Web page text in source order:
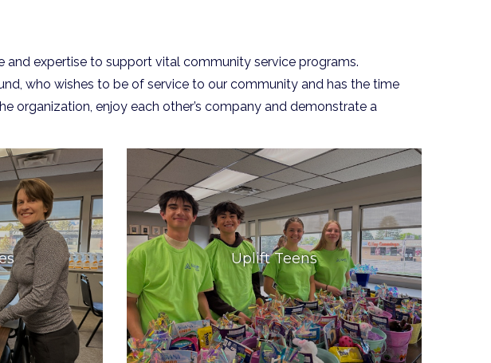
expertise to support vital community service programs.
who wishes to be of service to our community and has the time
organization, enjoy each other’s company and demonstrate a
Uplift Teens